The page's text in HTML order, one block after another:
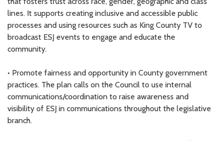
lines. It supports creating inclusive and accessible public
processes and using resources such as King County TV to
broadcast ESJ events to engage and educate the
community.
• Promote fairness and opportunity in County government
practices. The plan calls on the Council to use internal
communications/coordination to raise awareness and
visibility of ESJ in communications throughout the legislative
branch.